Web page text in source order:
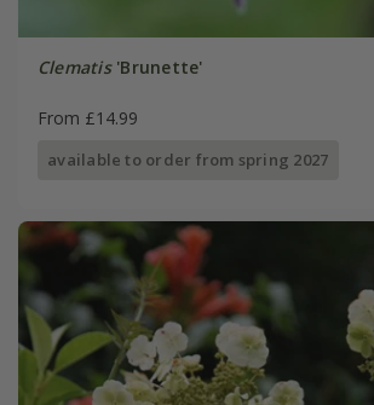
Clematis'Brunette'
From £14.99
available to order from spring 2027